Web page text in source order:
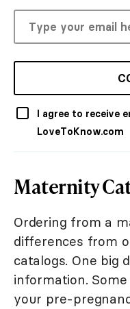
I agree to receive
LoveToKnow.com
Maternity
Ordering from a
differences from
catalogs. One big
information.
your pre-